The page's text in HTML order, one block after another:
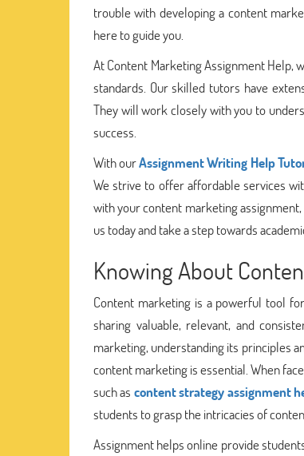
trouble with developing a content
here to guide you.
At Content Marketing Assignment Help,
standards. Our skilled tutors have
They will work closely with you to
success.
With ourAssignment Writing Help
We strive to offer affordable services
with your content marketing
us today and take a step towards
Knowing About
Content marketing is a powerful tool
sharing valuable, relevant, and
marketing, understanding its principles
content marketing is essential. When
such as content strategy assignment
students to grasp the intricacies of
Assignment helps online provide